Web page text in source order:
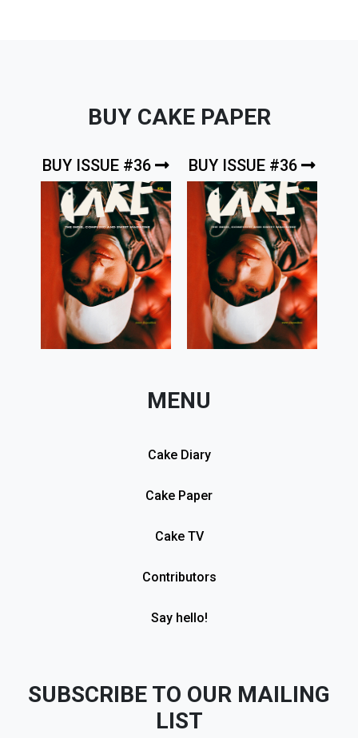
BUY CAKE PAPER
BUY ISSUE #36 BUY ISSUE #36
MENU
Cake Diary
Cake Paper
Cake TV
Contributors
Say hello!
SUBSCRIBE TO OUR MAILING
LIST